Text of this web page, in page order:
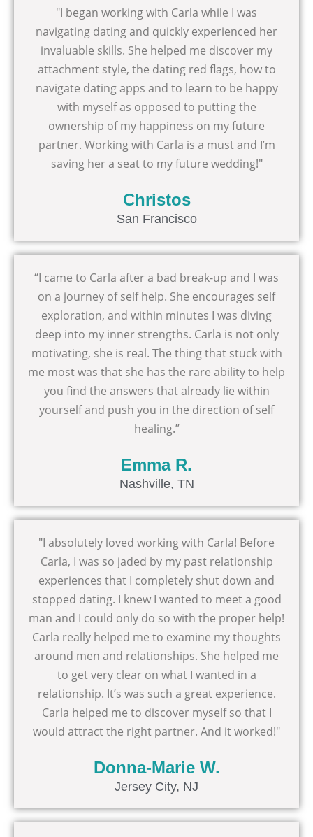
"I began working with Carla while I was
navigating dating and quickly experienced her
invaluable skills. She helped me discover my
attachment style, the dating red flags, how to
navigate dating apps and to learn to be happy
with myself as opposed to putting the
ownership of my happiness on my future
partner. Working with Carla is a must and I’m
saving her a seat to my future wedding!"
Christos
San Francisco
“I came to Carla after a bad break-up and I was
on a journey of self help. She encourages self
exploration, and within minutes I was diving
deep into my inner strengths. Carla is not only
motivating, she is real. The thing that stuck with
me most was that she has the rare ability to help
you find the answers that already lie within
yourself and push you in the direction of self
healing.”
Emma R.
Nashville, TN
"I absolutely loved working with Carla! Before
Carla, I was so jaded by my past relationship
experiences that I completely shut down and
stopped dating. I knew I wanted to meet a good
man and I could only do so with the proper help!
Carla really helped me to examine my thoughts
around men and relationships. She helped me
to get very clear on what I wanted in a
relationship. It’s was such a great experience.
Carla helped me to discover myself so that I
would attract the right partner. And it worked!"
Donna-Marie W.
Jersey City, NJ